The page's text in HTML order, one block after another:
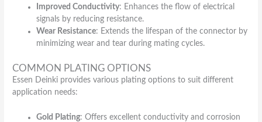
Improved Conductivity: Enhances the flow of electrical
signals by reducing resistance.
Wear Resistance: Extends the lifespan of the connector by
minimizing wear and tear during mating cycles.
COMMON PLATING OPTIONS
Essen Deinki provides various plating options to suit different
application needs:
Gold Plating: Offers excellent conductivity and corrosion